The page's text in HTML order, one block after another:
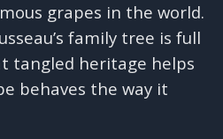
grapes in the world.
family tree is full
tangled heritage helps
behaves the way it